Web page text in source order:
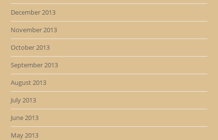
December 2013
November 2013
October 2013
September 2013
August 2013
July 2013
June 2013
May 2013